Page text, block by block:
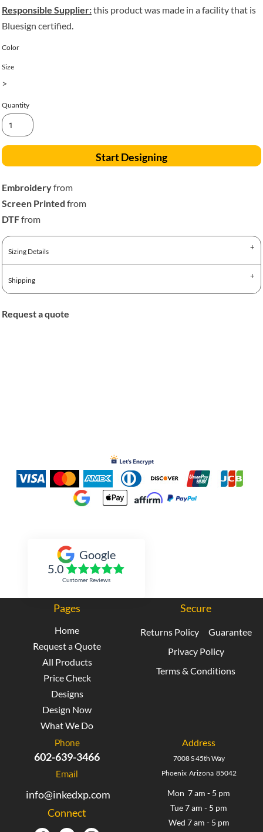
Responsible Supplier:this product was made in a facility that is
Bluesign certified.
Color
Size
>
Quantity
Start Designing
Embroideryfrom
Screen Printed from
DTFfrom
Sizing Details
Shipping
Request a quote
Google
5.0
Customer Reviews
Pages
Home
Request a Quote
All Products
Price Check
Designs
Design Now
What We Do
Secure
Returns Policy
Guarantee
Privacy Policy
Terms & Conditions
Phone
602-639-3466
Email
info@inkedxp.com
Connect
Address
7008 S 45th Way
Phoenix Arizona 85042
Mon 7 am - 5 pm
Tue 7 am - 5 pm
Wed 7 am - 5 pm